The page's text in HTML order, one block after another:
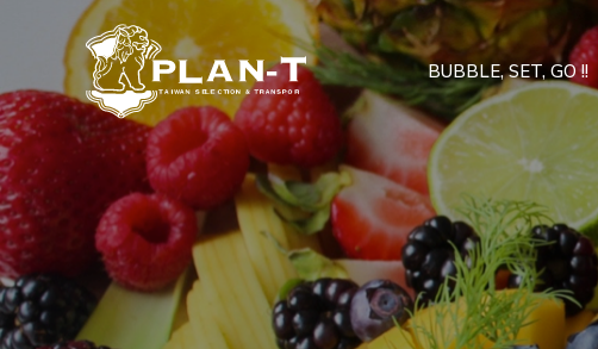
BUBBLE, SET, GO !!